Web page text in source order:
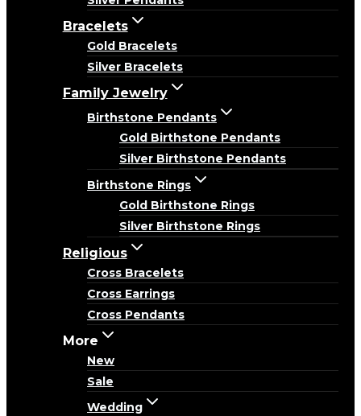
Bracelets
Gold Bracelets
Silver Bracelets
Family Jewelry
Birthstone Pendants
Gold Birthstone Pendants
Silver Birthstone Pendants
Birthstone Rings
Gold Birthstone Rings
Silver Birthstone Rings
Religious
Cross Bracelets
Cross Earrings
Cross Pendants
More
New
Sale
Wedding